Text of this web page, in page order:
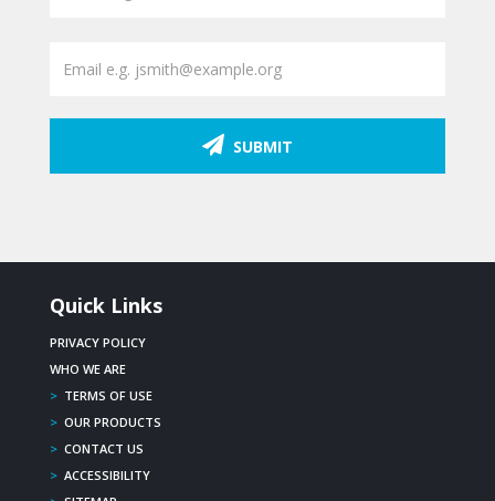
SUBMIT
Quick Links
PRIVACY POLICY
WHO WE ARE
> TERMS OF USE
> OUR PRODUCTS
> CONTACT US
> ACCESSIBILITY